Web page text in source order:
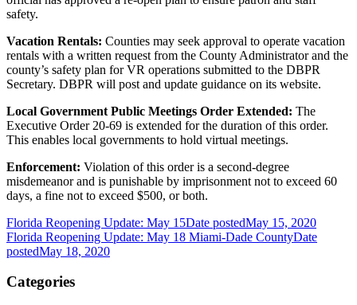
safety.
Vacation Rentals: Counties may seek approval to operate vacation
rentals with a written request from the County Administrator and the
county’s safety plan for VR operations submitted to the DBPR
Secretary. DBPR will post and update guidance on its website.
Local Government Public Meetings Order Extended: The
Executive Order 20-69 is extended for the duration of this order.
This enables local governments to hold virtual meetings.
Enforcement: Violation of this order is a second-degree
misdemeanor and is punishable by imprisonment not to exceed 60
days, a fine not to exceed $500, or both.
Florida Reopening Update: May 15Date postedMay 15, 2020
Florida Reopening Update: May 18 Miami-Dade CountyDate
postedMay 18, 2020
Categories